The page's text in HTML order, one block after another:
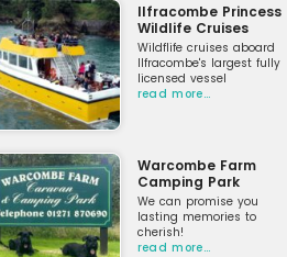
Ilfracombe Princess
Wildlife Cruises
Wildflife cruises aboard
Ilfracombe's largest fully
licensed vessel
read more…
Warcombe Farm
Camping Park
We can promise you
lasting memories to
cherish!
read more…